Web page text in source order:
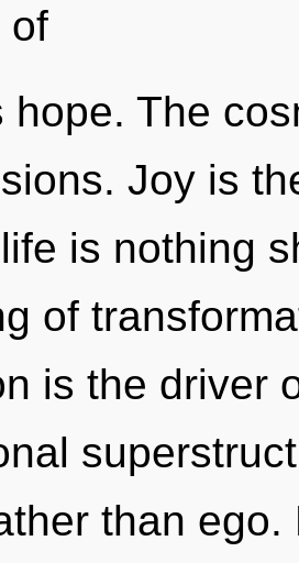
of
hope. The
Joy is
is nothing
of
is the driver
than